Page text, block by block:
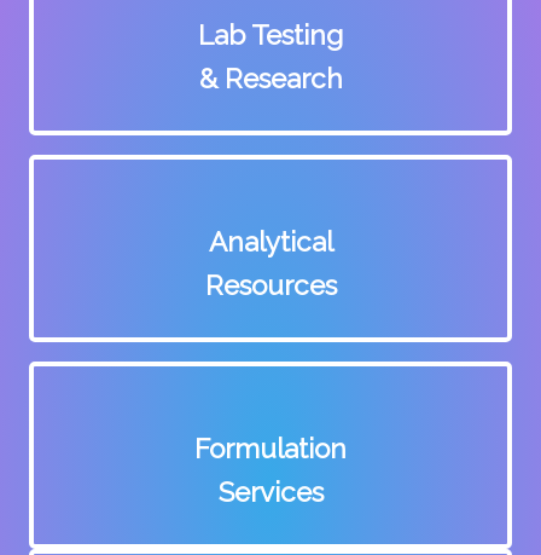
Lab Testing
& Research
Analytical
Resources
Formulation
Services